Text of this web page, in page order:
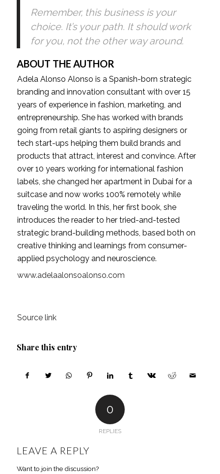
Remember, this business is your
choice. It’s your path. It should work
for you, not the other way around.
ABOUT THE AUTHOR
Adela Alonso Alonso is a Spanish-born strategic
branding and innovation consultant with over 15
years of experience in fashion, marketing, and
entrepreneurship. She has worked with brands
going from retail giants to aspiring designers or
tech start-ups helping them build brands and
products that attract, interest and convince. After
over 10 years working for international fashion
labels, she changed her apartment in Dubai for a
suitcase and now works 100% remotely while
traveling the world. In this, her first book, she
introduces the reader to her tried-and-tested
strategic brand-building methods, based both on
creative thinking and learnings from consumer-
applied psychology and neuroscience.
www.adelaalonsoalonso.com
Source link
Share this entry
0
REPLIES
LEAVE A REPLY
Want to join the discussion?